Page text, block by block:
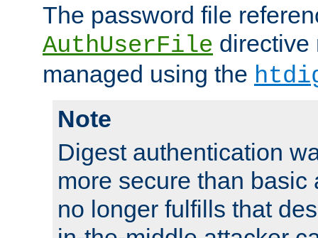
The password file
AuthUserFile directive
managed using the
Note
Digest authentication
more secure than basic
no longer fulfills that